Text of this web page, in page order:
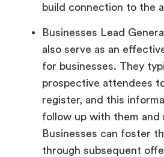
build connection to the
Businesses Lead
also serve as an
for businesses. They
prospective attendees
register, and this
follow up with them and
Businesses can foster
through subsequent